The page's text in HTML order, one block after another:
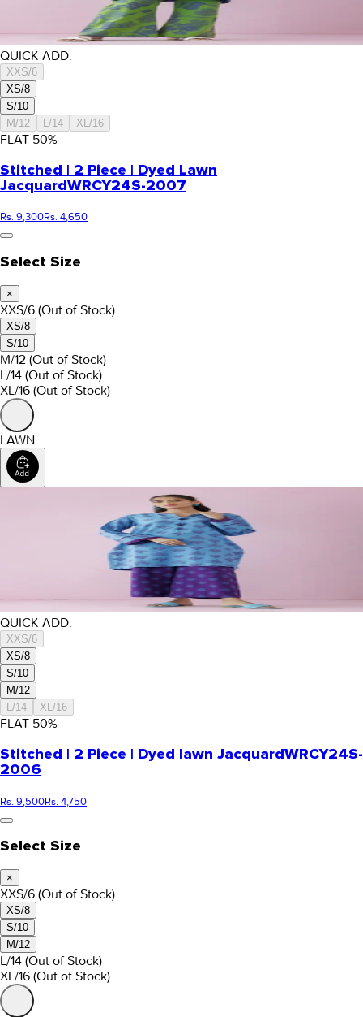
QUICK ADD:
XXS/6
XS/8
S/10
M/12
L/14 XL/16
FLAT 50%
Stitched | 2 Piece | Dyed Lawn
JacquardWRCY24S-2007
Rs. 9,300Rs. 4,650
Select Size
×
XXS/6 (Out of Stock)
XS/8
S/10
M/12 (Out of Stock)
L/14 (Out of Stock)
XL/16 (Out of Stock)
LAWN
QUICK ADD:
XXS/6
XS/8
S/10
M/12
L/14
XL/16
FLAT 50%
Stitched | 2 Piece | Dyed lawn JacquardWRCY24S-
2006
Rs. 9,500Rs. 4,750
Select Size
×
XXS/6 (Out of Stock)
XS/8
S/10
M/12
L/14 (Out of Stock)
XL/16 (Out of Stock)